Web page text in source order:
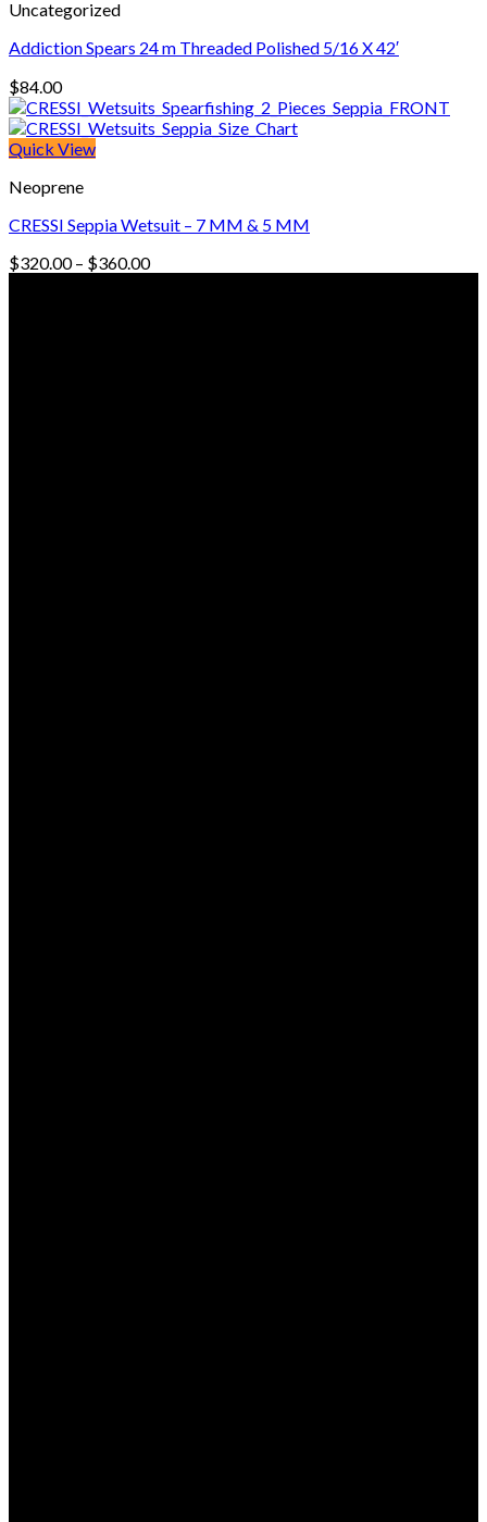
Uncategorized
Addiction Spears 24 m Threaded Polished 5/16 X 42′
$84.00
Quick View
Neoprene
CRESSI Seppia Wetsuit – 7 MM & 5 MM
$320.00 – $360.00Price